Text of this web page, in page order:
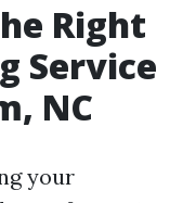
Right
Service
NC
your